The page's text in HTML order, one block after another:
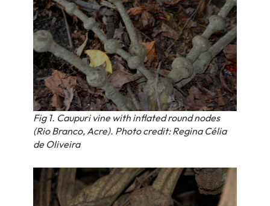
Fig 1. Caupuri vine with inflated round nodes
(Rio Branco, Acre). Photo credit: Regina Célia
de Oliveira